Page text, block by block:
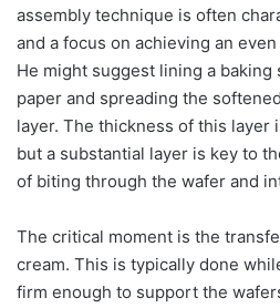
assembly technique is often
and a focus on achieving an
He might suggest lining a
paper and spreading the
layer. The thickness of this layer
but a substantial layer is key to
of biting through the wafer and
The critical moment is the
cream. This is typically done
firm enough to support the